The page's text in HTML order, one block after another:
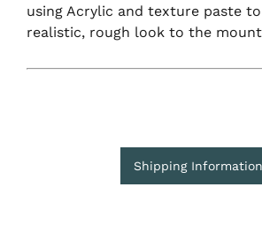
using Acrylic and texture paste
realistic, rough look to the
Shipping Information